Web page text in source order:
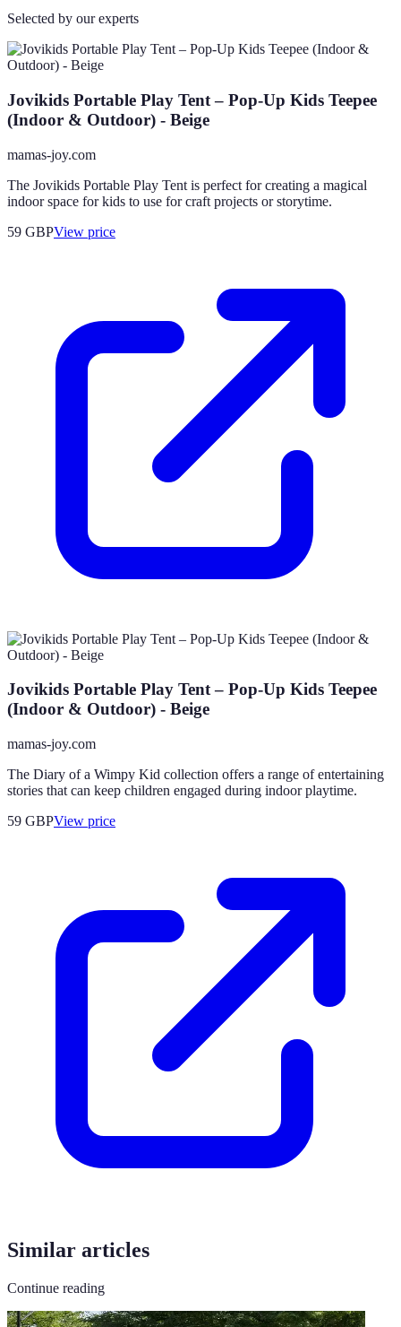
Selected by our experts
Jovikids Portable Play Tent – Pop-Up Kids Teepee
(Indoor & Outdoor) - Beige
mamas-joy.com
The Jovikids Portable Play Tent is perfect for creating a magical
indoor space for kids to use for craft projects or storytime.
59 GBPView price
Jovikids Portable Play Tent – Pop-Up Kids Teepee
(Indoor & Outdoor) - Beige
mamas-joy.com
The Diary of a Wimpy Kid collection offers a range of entertaining
stories that can keep children engaged during indoor playtime.
59 GBPView price
Similar articles
Continue reading